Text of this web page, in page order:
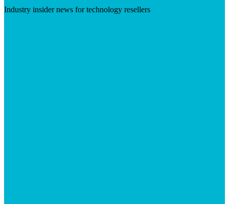
Industry insider news for technology resellers